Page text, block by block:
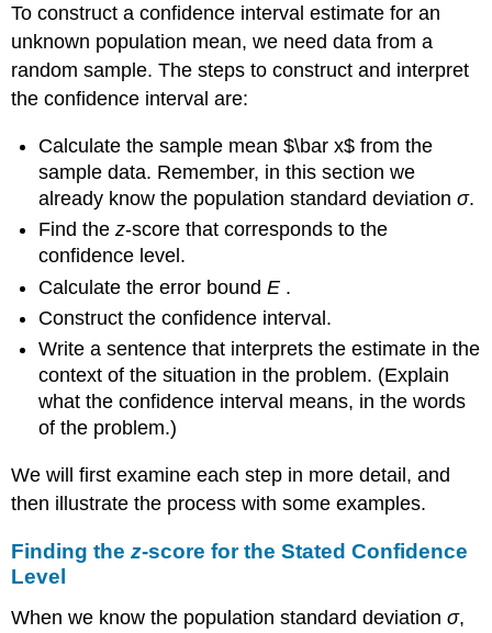
To construct a confidence interval estimate for an
unknown population mean, we need data from a
random sample. The steps to construct and interpret
the confidence interval are:
Calculate the sample mean $\bar x$ from the
sample data. Remember, in this section we
already know the population standard deviationσ.
Find thez-score that corresponds to the
confidence level.
Calculate the error boundE .
Construct the confidence interval.
Write a sentence that interprets the estimate in the
context of the situation in the problem. (Explain
what the confidence interval means, in the words
of the problem.)
We will first examine each step in more detail, and
then illustrate the process with some examples.
Finding thez-score for the Stated Confidence
Level
When we know the population standard deviationσ,